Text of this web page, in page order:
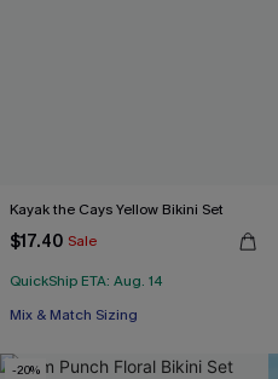
Kayak the Cays Yellow Bikini Set
$17.40 Sale
QuickShip ETA: Aug. 14
Mix & Match Sizing
-20%